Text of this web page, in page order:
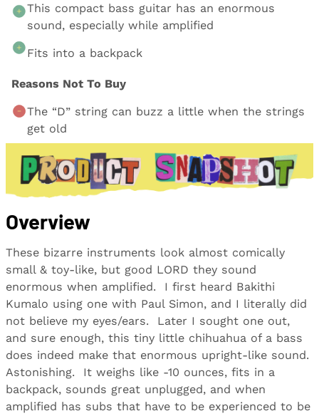
This compact bass guitar has an enormous
sound, especially while amplified
Fits into a backpack
Reasons Not To Buy
The “D” string can buzz a little when the strings
get old
Overview
These bizarre instruments look almost comically
small & toy-like, but good LORD they sound
enormous when amplified. I first heard Bakithi
Kumalo using one with Paul Simon, and I literally did
not believe my eyes/ears. Later I sought one out,
and sure enough, this tiny little chihuahua of a bass
does indeed make that enormous upright-like sound.
Astonishing. It weighs like -10 ounces, fits in a
backpack, sounds great unplugged, and when
amplified has subs that have to be experienced to be